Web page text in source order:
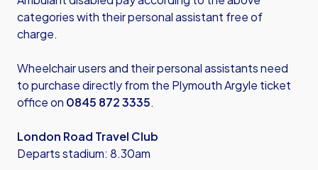
categories with their personal assistant free of
charge.
Wheelchair users and their personal assistants need
to purchase directly from the Plymouth Argyle ticket
office on 0845 872 3335.
London Road Travel Club
Departs stadium: 8.30am